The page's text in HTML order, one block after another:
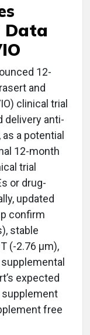
Data
12-
and
clinical trial
delivery anti-
a potential
12-month
trial
or drug-
updated
confirm
stable
(-2.76 μm),
expected
supplement
free